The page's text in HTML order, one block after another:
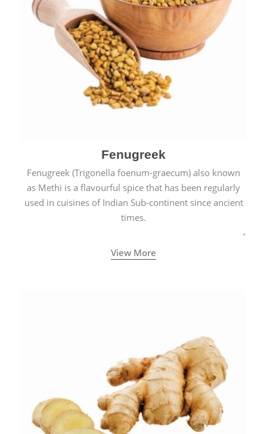
Fenugreek
Fenugreek (Trigonella foenum-graecum) also known
as Methi is a flavourful spice that has been regularly
used in cuisines of Indian Sub-continent since ancient
times.
View More